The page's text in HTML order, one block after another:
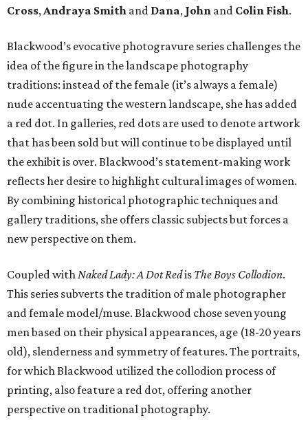
Cross,Andraya Smith and Dana, John and Colin Fish.
Blackwood’s evocative photogravure series challenges the
idea of the figure in the landscape photography
traditions: instead of the female (it’s always a female)
nude accentuating the western landscape, she has added
a red dot. In galleries, red dots are used to denote artwork
that has been sold but will continue to be displayed until
the exhibit is over. Blackwood’s statement-making work
reflects her desire to highlight cultural images of women.
By combining historical photographic techniques and
gallery traditions, she offers classic subjects but forces a
new perspective on them.
Coupled withNaked Lady: A Dot Redis The Boys Collodion.
This series subverts the tradition of male photographer
and female model/muse. Blackwood chose seven young
men based on their physical appearances, age (18-20 years
old), slenderness and symmetry of features. The portraits,
for which Blackwood utilized the collodion process of
printing, also feature a red dot, offering another
perspective on traditional photography.